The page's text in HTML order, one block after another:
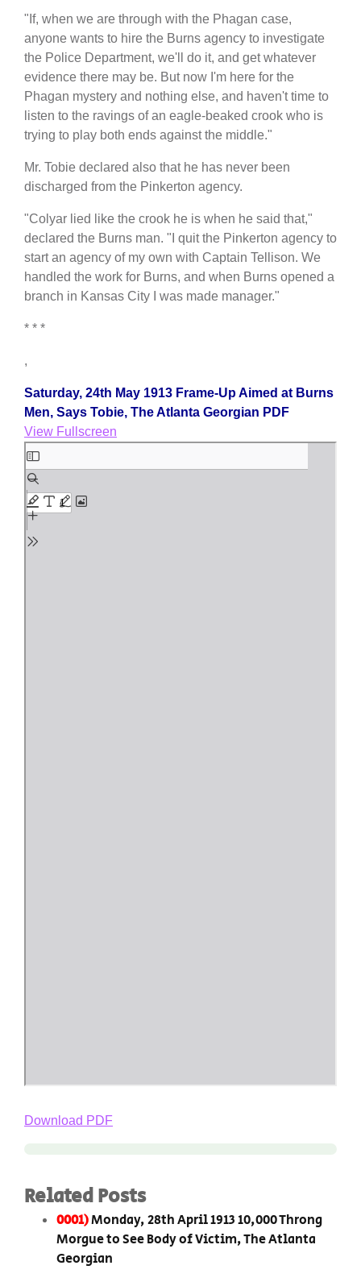
"If, when we are through with the Phagan case,
anyone wants to hire the Burns agency to investigate
the Police Department, we'll do it, and get whatever
evidence there may be. But now I'm here for the
Phagan mystery and nothing else, and haven't time to
listen to the ravings of an eagle-beaked crook who is
trying to play both ends against the middle."
Mr. Tobie declared also that he has never been
discharged from the Pinkerton agency.
"Colyar lied like the crook he is when he said that,"
declared the Burns man. "I quit the Pinkerton agency to
start an agency of my own with Captain Tellison. We
handled the work for Burns, and when Burns opened a
branch in Kansas City I was made manager."
* * *
,
Saturday, 24th May 1913 Frame-Up Aimed at Burns
Men, Says Tobie, The Atlanta Georgian PDF
View Fullscreen
Download PDF
Related Posts
0001)Monday, 28th April 1913 10,000 Throng
Morgue to See Body of Victim, The Atlanta
Georgian